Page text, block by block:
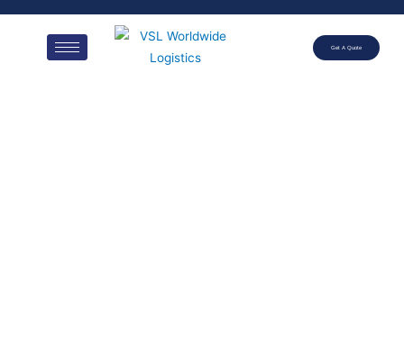
Get A Quote